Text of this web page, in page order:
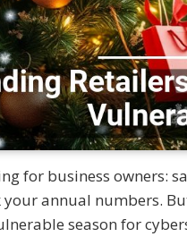
for business owners:
annual numbers.
season for